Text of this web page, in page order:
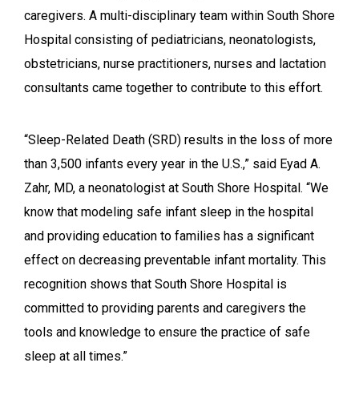
caregivers. A multi-disciplinary team within South Shore
Hospital consisting of pediatricians, neonatologists,
obstetricians, nurse practitioners, nurses and lactation
consultants came together to contribute to this effort.
“Sleep-Related Death (SRD) results in the loss of more
than 3,500 infants every year in the U.S.,” said Eyad A.
Zahr, MD, a neonatologist at South Shore Hospital. “We
know that modeling safe infant sleep in the hospital
and providing education to families has a significant
effect on decreasing preventable infant mortality. This
recognition shows that South Shore Hospital is
committed to providing parents and caregivers the
tools and knowledge to ensure the practice of safe
sleep at all times.”